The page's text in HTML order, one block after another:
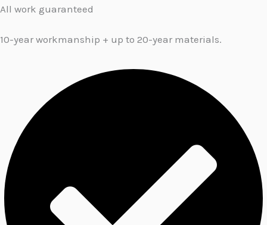
All work guaranteed
10-year workmanship + up to 20-year materials.